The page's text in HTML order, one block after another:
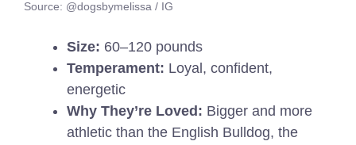
Source: @dogsbymelissa / IG
Size: 60–120 pounds
Temperament: Loyal, confident,
energetic
Why They’re Loved: Bigger and more
athletic than the English Bulldog, the